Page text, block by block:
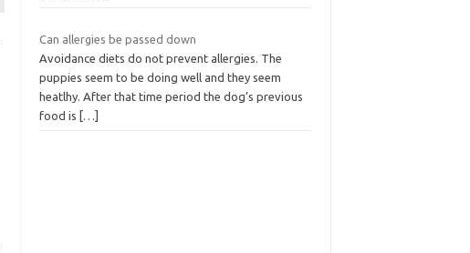
Can allergies be passed down
Avoidance diets do not prevent allergies. The
puppies seem to be doing well and they seem
heatlhy. After that time period the dog’s previous
food is
[…]